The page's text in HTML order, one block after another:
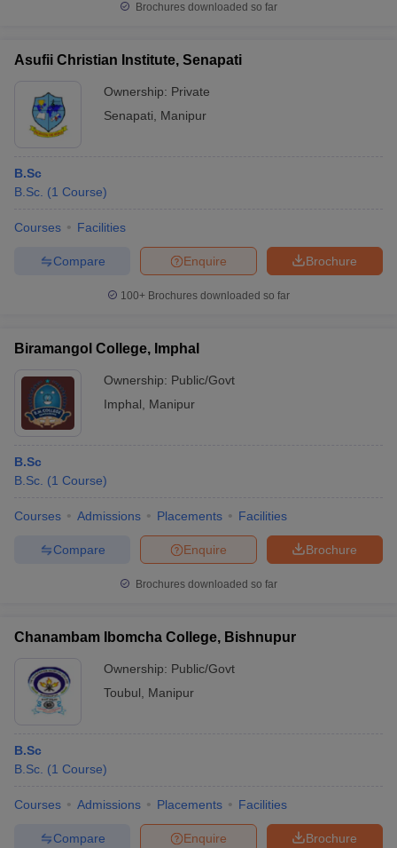
Brochures downloaded so far
Asufii Christian Institute, Senapati
Ownership: Private
Senapati
Manipur
B.Sc
B.Sc. (1 Course)
Courses Facilities
Brochure
Enquire
Compare
100+ Brochures downloaded so far
Biramangol College, Imphal
Ownership: Public/Govt
Imphal
Manipur
B.Sc
B.Sc. (1 Course)
Courses Admissions Placements Facilities
Brochure
Enquire
Compare
Brochures downloaded so far
Chanambam Ibomcha College, Bishnupur
Ownership: Public/Govt
Toubul
Manipur
B.Sc
B.Sc. (1 Course)
Courses Admissions Placements Facilities
Brochure
Enquire
Compare